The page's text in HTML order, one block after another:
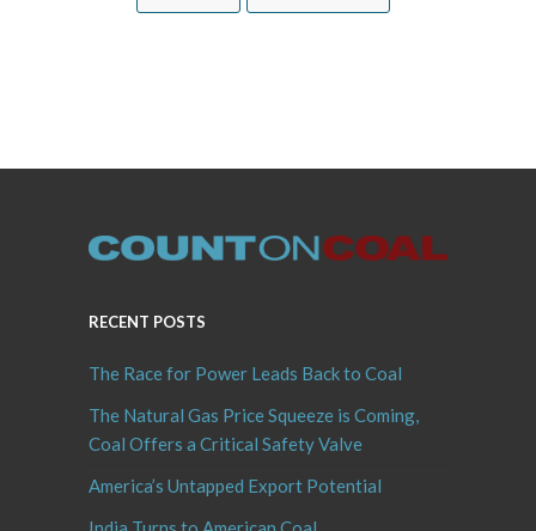
RECENT POSTS
The Race for Power Leads Back to Coal
The Natural Gas Price Squeeze is Coming,
Coal Offers a Critical Safety Valve
America’s Untapped Export Potential